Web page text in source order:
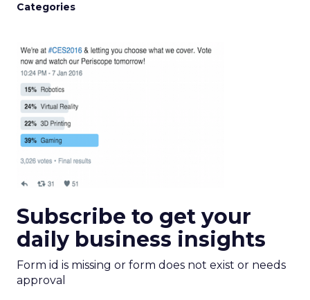
Categories
Subscribe to get your
daily business insights
Form id is missing or form does not exist or needs
approval